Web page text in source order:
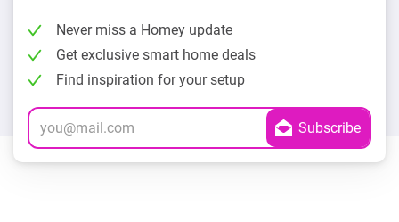
Never miss a Homey update
Get exclusive smart home deals
Find inspiration for your setup